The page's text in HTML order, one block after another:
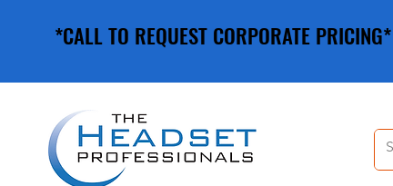
*CALL TO REQUEST CORPORATE PRICING*
*CALL TO REQUEST CORPORATE PRICING*